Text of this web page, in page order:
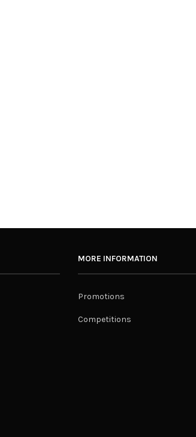
MORE INFORMATION
Promotions
Competitions